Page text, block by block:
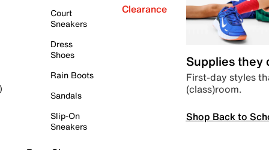
Court
Sneakers
Dress
Shoes
Rain Boots
Sandals
Slip-On
Sneakers
Clearance
Supplies they
First-day styles
(class)room.
Shop Back to